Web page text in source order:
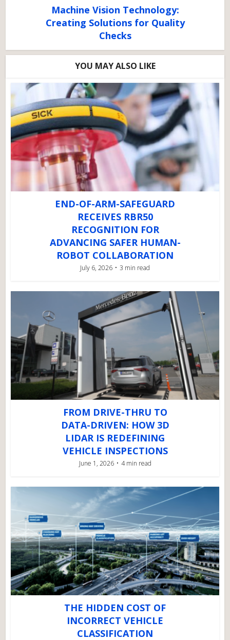
Machine Vision Technology:
Creating Solutions for Quality
Checks
YOU MAY ALSO LIKE
END-OF-ARM-SAFEGUARD
RECEIVES RBR50
RECOGNITION FOR
ADVANCING SAFER HUMAN-
ROBOT COLLABORATION
July 6, 2026 3 min read
FROM DRIVE-THRU TO
DATA-DRIVEN: HOW 3D
LIDAR IS REDEFINING
VEHICLE INSPECTIONS
June 1, 2026 4 min read
THE HIDDEN COST OF
INCORRECT VEHICLE
CLASSIFICATION